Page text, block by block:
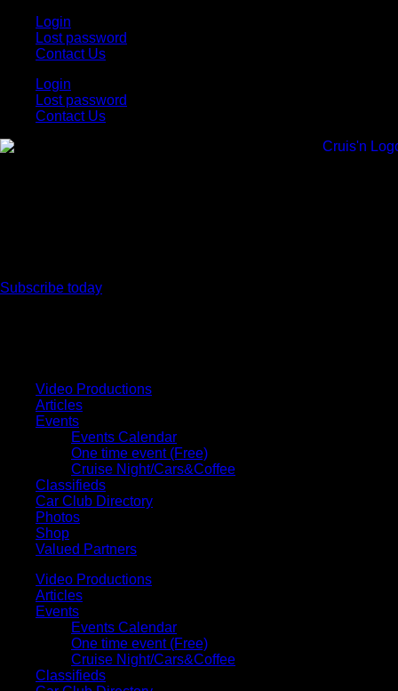
content
Login
Lost password
Contact Us
Login
Lost password
Contact Us
Subscribe today
Video Productions
Articles
Events
Events Calendar
One time event (Free)
Cruise Night/Cars&Coffee
Classifieds
Car Club Directory
Photos
Shop
Valued Partners
Video Productions
Articles
Events
Events Calendar
One time event (Free)
Cruise Night/Cars&Coffee
Classifieds